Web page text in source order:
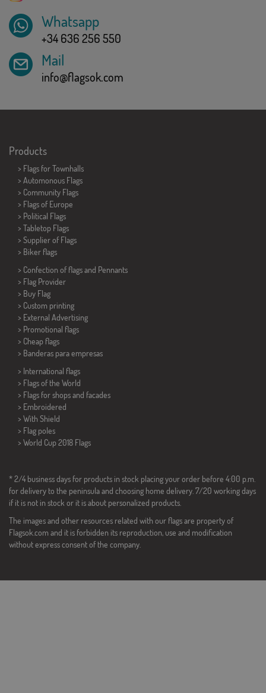
Whatsapp
+34 636 256 550
Mail
info@flagsok.com
Products
> Flags for Townhalls
> Automonous Flags
> Community Flags
> Flags of Europe
> Political Flags
> Tabletop Flags
> Supplier of Flags
> Biker flags
> Confection of flags and Pennants
> Flag Provider
> Buy Flag
> Custom printing
> External Advertising
> Promotional flags
> Cheap flags
> Banderas para empresas
> International flags
> Flags of the World
> Flags for shops and facades
> Embroidered
> With Shield
> Flag poles
> World Cup 2018 Flags
* 2/4 business days for products in stock placing your order before 4:00 p.m.
for delivery to the peninsula and choosing home delivery. 7/20 working days
if it is not in stock or it is about personalized products.
The images and other resources related with our flags are property of
Flagsok.com and it is forbidden its reproduction, use and modification
without express consent of the company.